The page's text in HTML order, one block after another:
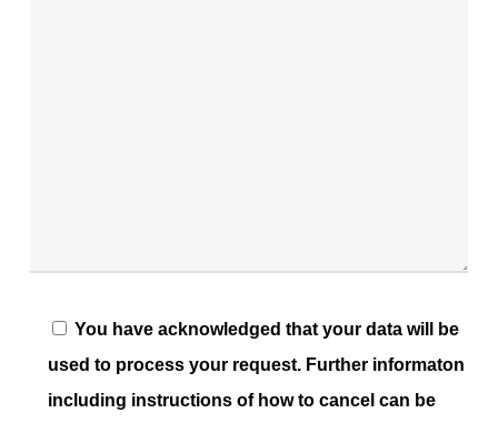
You have acknowledged that your data will be
used to process your request. Further informaton
including instructions of how to cancel can be